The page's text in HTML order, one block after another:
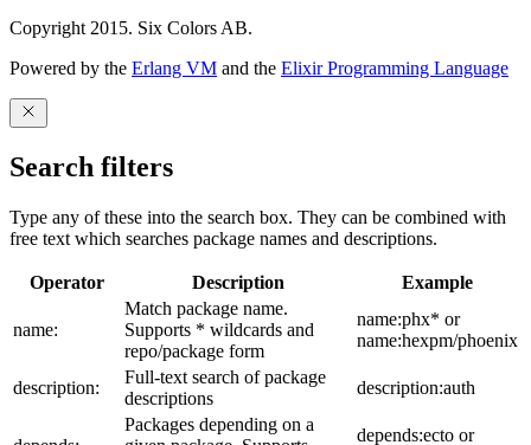
Copyright 2015. Six Colors AB.
Powered by the Erlang VM and the Elixir Programming Language
Search filters
Type any of these into the search box. They can be combined with
free text which searches package names and descriptions.
Operator Description Example
name:
Match package name.
Supports * wildcards and
repo/package form
name:phx* or
name:hexpm/phoenix
description:
Full-text search of package
descriptions
description:auth
Packages depending on a
depends:ecto or